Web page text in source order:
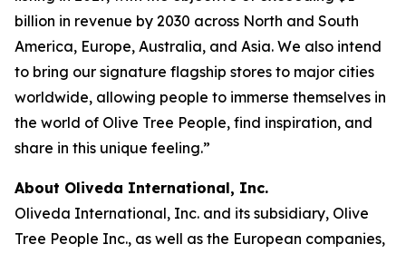
billion in revenue by 2030 across North and South
America, Europe, Australia, and Asia. We also intend
to bring our signature flagship stores to major cities
worldwide, allowing people to immerse themselves in
the world of Olive Tree People, find inspiration, and
share in this unique feeling.”
About Oliveda International, Inc.
Oliveda International, Inc. and its subsidiary, Olive
Tree People Inc., as well as the European companies,